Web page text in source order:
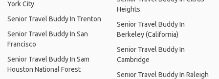
York City
Senior Travel Buddy In Trenton
Senior Travel Buddy In San
Francisco
Senior Travel Buddy In Sam
Houston National Forest
Heights
Senior Travel Buddy In
Berkeley (California)
Senior Travel Buddy In
Cambridge
Senior Travel Buddy In Raleigh